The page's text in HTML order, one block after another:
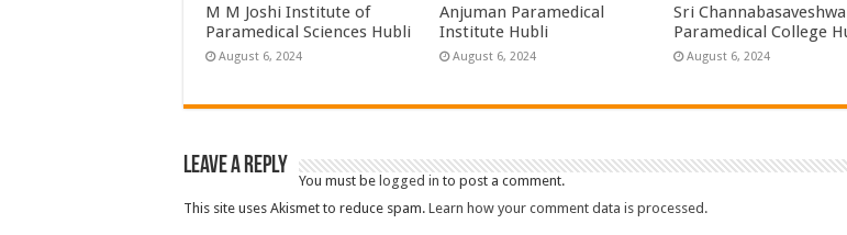
M M Joshi Institute of
Paramedical Sciences Hubli
August 6, 2024
Anjuman Paramedical
Institute Hubli
August 6, 2024
Sri
Paramedical College
August 6, 2024
Leave a Reply
You must be logged in to post a comment.
This site uses Akismet to reduce spam. Learn how your comment data is processed.